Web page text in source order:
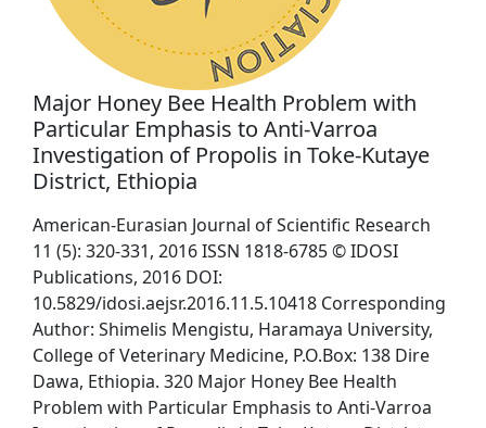
Major Honey Bee Health Problem with
Particular Emphasis to Anti-Varroa
Investigation of Propolis in Toke-Kutaye
District, Ethiopia
American-Eurasian Journal of Scientific Research
11 (5): 320-331, 2016 ISSN 1818-6785 © IDOSI
Publications, 2016 DOI:
10.5829/idosi.aejsr.2016.11.5.10418 Corresponding
Author: Shimelis Mengistu, Haramaya University,
College of Veterinary Medicine, P.O.Box: 138 Dire
Dawa, Ethiopia. 320 Major Honey Bee Health
Problem with Particular Emphasis to Anti-Varroa